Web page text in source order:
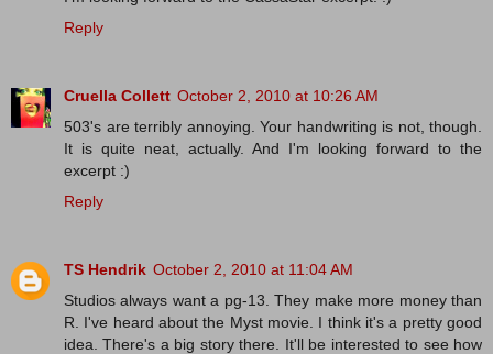
Reply
Cruella Collett October 2, 2010 at 10:26 AM
503's are terribly annoying. Your handwriting is not, though.
It is quite neat, actually. And I'm looking forward to the
excerpt :)
Reply
TS Hendrik October 2, 2010 at 11:04 AM
Studios always want a pg-13. They make more money than
R. I've heard about the Myst movie. I think it's a pretty good
idea. There's a big story there. It'll be interested to see how